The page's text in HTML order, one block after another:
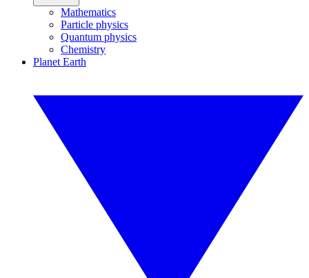
Mathematics
Particle physics
Quantum physics
Chemistry
Planet Earth